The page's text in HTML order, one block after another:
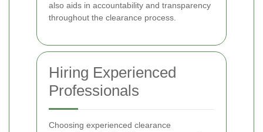
also aids in accountability and transparency
throughout the clearance process.
Hiring Experienced
Professionals
Choosing experienced clearance